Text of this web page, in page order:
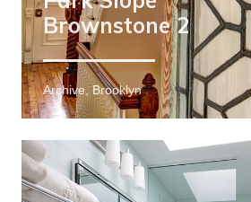
Brownstone 2
Archive, Brooklyn